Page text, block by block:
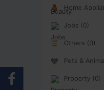
Home
Jobs (0)
Others (0)
Pets &
Property (0)